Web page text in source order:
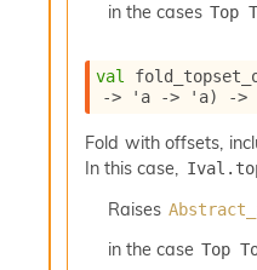
in the cases Top
val
->
'a -> 'a) ->
Fold with offsets,
In this case,
Raises
in the case Top